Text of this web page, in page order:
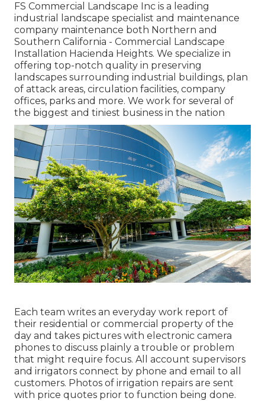
FS Commercial Landscape Inc is a leading
industrial landscape specialist and maintenance
company maintenance both Northern and
Southern California - Commercial Landscape
Installation Hacienda Heights. We specialize in
offering top-notch quality in preserving
landscapes surrounding industrial buildings, plan
of attack areas, circulation facilities, company
offices, parks and more. We work for several of
the biggest and tiniest business in the nation
Each team writes an everyday work report of
their residential or commercial property of the
day and takes pictures with electronic camera
phones to discuss plainly a trouble or problem
that might require focus. All account supervisors
and irrigators connect by phone and email to all
customers. Photos of irrigation repairs are sent
with price quotes prior to function being done.